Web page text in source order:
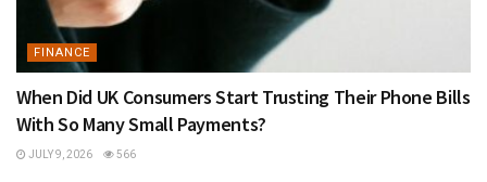
FINANCE
When Did UK Consumers Start Trusting Their Phone Bills
With So Many Small Payments?
JULY 9, 2026 566